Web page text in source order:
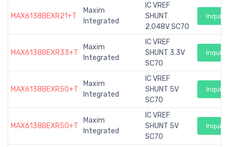
MAX6138BEXR21+T
Maxim
Integrated
IC VREF
SHUNT
2.048V SC70
Inquiry
MAX6138BEXR33+T
Maxim
Integrated
IC VREF
SHUNT 3.3V
SC70
Inquiry
MAX6138BEXR50+T
Maxim
Integrated
IC VREF
SHUNT 5V
SC70
Inquiry
MAX6138BEXR50+T
Maxim
Integrated
IC VREF
SHUNT 5V
SC70
Inquiry